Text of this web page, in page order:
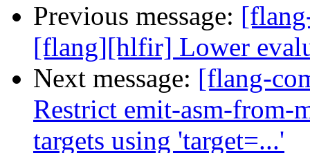
Previous message:
[flang][hlfir] Lower
Next message: [flang-
Restrict emit-asm-from-
targets using 'target=...'